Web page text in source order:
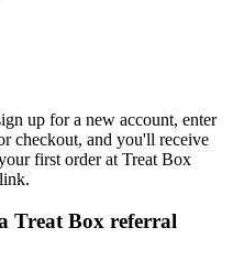
up for a new account, enter
checkout, and you'll receive
first order at Treat Box
Treat Box referral